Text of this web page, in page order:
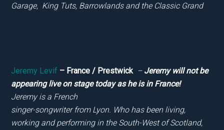
Garage, King Tuts, Barrowlands and the Classic Grand
Jeremy Levif – France / Prestwick– Jeremy will not be
appearing live on stage today as he is in France!
Jeremy is a French
singer-songwriter from Lyon. Who has been living,
working and performing in the South-West of Scotland,